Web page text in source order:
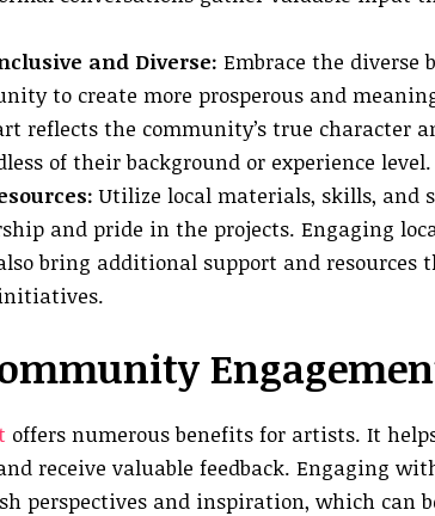
and Diverse: Embrace the diverse
to create more prosperous and
reflects the community’s true character
of their background or experience level.
Utilize local materials, skills, and
and pride in the projects. Engaging
bring additional support and resources
offers numerous benefits for artists. It
receive valuable feedback. Engaging
perspectives and inspiration, which can